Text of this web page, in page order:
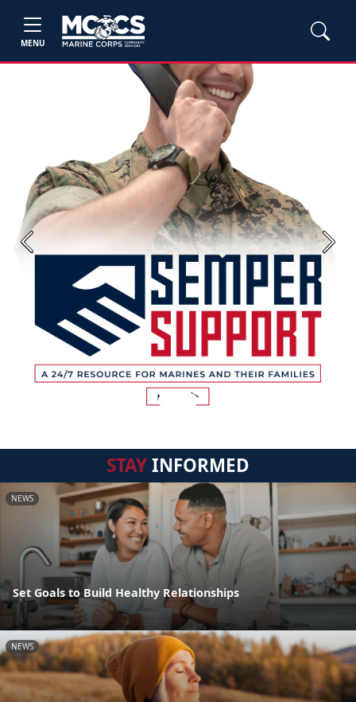
MENU
Previous Next
STAYINFORMED
NEWS
Set Goals to Build Healthy Relationships
NEWS